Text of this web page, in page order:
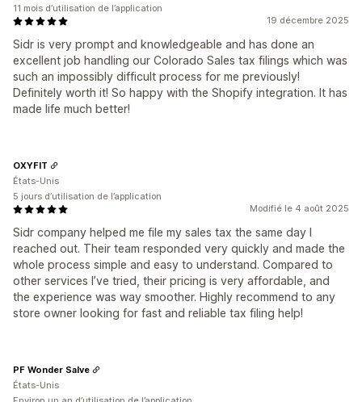
19 décembre 2025
Sidr is very prompt and knowledgeable and has done an
excellent job handling our Colorado Sales tax filings which was
such an impossibly difficult process for me previously!
Definitely worth it! So happy with the Shopify integration. It has
made life much better!
11 mois d’utilisation de l’application
Modifié le 4 août 2025
Sidr company helped me file my sales tax the same day I
reached out. Their team responded very quickly and made the
whole process simple and easy to understand. Compared to
other services I’ve tried, their pricing is very affordable, and
the experience was way smoother. Highly recommend to any
store owner looking for fast and reliable tax filing help!
OXYFIT
États-Unis
5 jours d’utilisation de l’application
PF Wonder Salve
États-Unis